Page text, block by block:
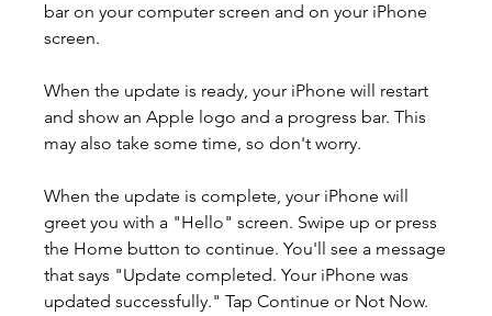
bar on your computer screen and on your iPhone
screen.
When the update is ready, your iPhone will restart
and show an Apple logo and a progress bar. This
may also take some time, so don't worry.
When the update is complete, your iPhone will
greet you with a "Hello" screen. Swipe up or press
the Home button to continue. You'll see a message
that says "Update completed. Your iPhone was
updated successfully." Tap Continue or Not Now.